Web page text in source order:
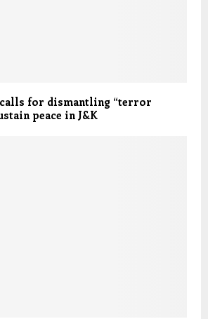
calls for dismantling “terror
peace in J&K